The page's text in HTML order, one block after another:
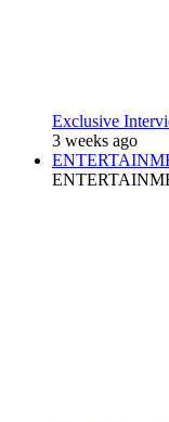
Exclusive
3 weeks ago